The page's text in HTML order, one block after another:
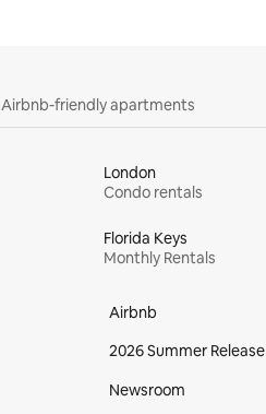
Airbnb-friendly apartments
London
Condo rentals
Florida Keys
Monthly Rentals
Airbnb
2026 Summer Release
Newsroom